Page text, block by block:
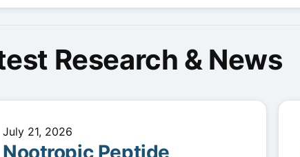
Research & News
July 21, 2026
Nootropic Peptide